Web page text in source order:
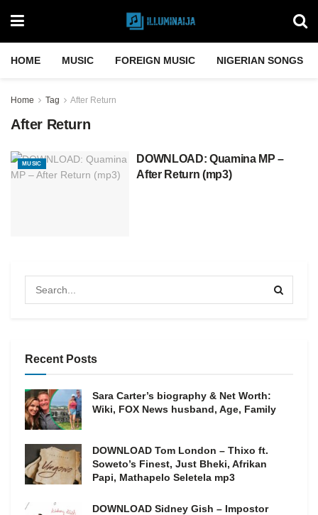
HOME MUSIC FOREIGN MUSIC NIGERIAN SONGS
Home Tag After Return
After Return
MUSIC
DOWNLOAD: Quamina MP –
After Return (mp3)
Recent Posts
Sara Carter’s biography & Net Worth:
Wiki, FOX News husband, Age, Family
DOWNLOAD Tom London – Thixo ft.
Soweto’s Finest, Just Bheki, Afrikan
Papi, Mathapelo Seletela mp3
DOWNLOAD Sidney Gish – Impostor